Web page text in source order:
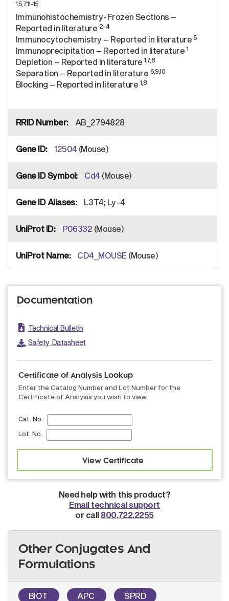
1,5,7,11-15
Immunohistochemistry-Frozen Sections –
Reported in literature 2-4
Immunocytochemistry – Reported in literature 5
Immunoprecipitation – Reported in literature 1
Depletion – Reported in literature1,7,8
Separation – Reported in literature 6,9,10
Blocking – Reported in literature 1,8
AB_2794828
12504 (Mouse)
Cd4 (Mouse)
L3T4; Ly-4
P06332 (Mouse)
CD4_MOUSE (Mouse)
Documentation
Technical Bulletin
Safety Datasheet
Certificate of Analysis Lookup
Enter the Catalog Number and Lot Number for the
Certificate of Analysis you wish to view
Cat. No.
Lot. No.
Need help with this product?
Email technical support
or call 800.722.2255
Other Conjugates And
Formulations
BIOT APC SPRD